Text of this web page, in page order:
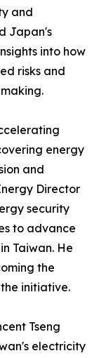
and
Japan's
into how
risks and
energy
and
Director
security
to advance
Taiwan. He
the
initiative.
Tseng
electricity